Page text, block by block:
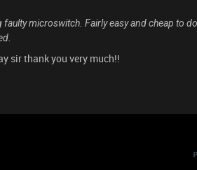
faulty microswitch. Fairly easy and cheap to
sir thank you very much!!